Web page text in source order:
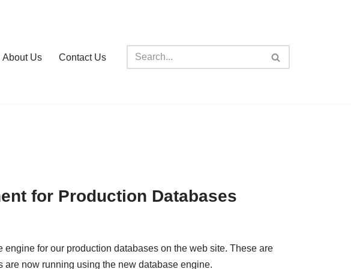
About Us Contact Us
for Production Databases
for our production databases on the web site. These are
are now running using the new database engine.